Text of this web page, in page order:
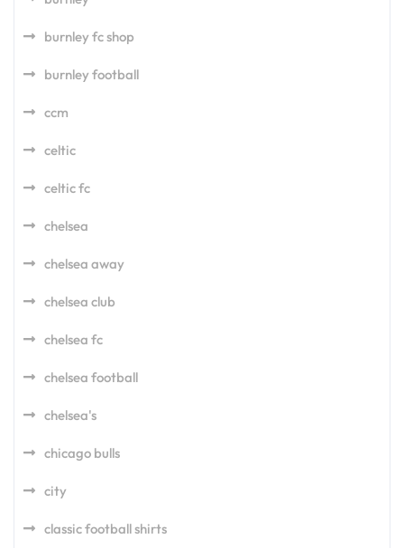
burnley fc shop
burnley football
ccm
celtic
celtic fc
chelsea
chelsea away
chelsea club
chelsea fc
chelsea football
chelsea's
chicago bulls
city
classic football shirts